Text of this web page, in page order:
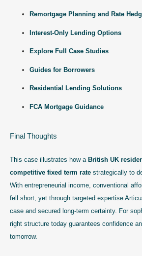
Remortgage Planning and Rate
Interest-Only Lending Options
Explore Full Case Studies
Guides for Borrowers
Residential Lending Solutions
FCA Mortgage Guidance
Final Thoughts
This case illustrates how a British UK
competitive fixed term rate strategically to
With entrepreneurial income, conventional
fell short, yet through targeted expertise
case and secured long-term certainty. For
right structure today guarantees confidence
tomorrow.